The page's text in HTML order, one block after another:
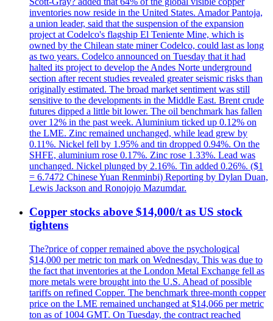
inventories now reside in the United States. Amador Pantoja,
a union leader, said that the suspension of the expansion
project at Codelco's flagship El Teniente Mine, which is
owned by the Chilean state miner Codelco, could last as long
as two years. Codelco announced on Tuesday that it had
halted its project to develop the Andes Norte underground
section after recent studies revealed greater seismic risks than
originally estimated. The broad market sentiment was still
sensitive to the developments in the Middle East. Brent crude
futures dipped a little bit lower. The oil benchmark has fallen
over 12% in the past week. Aluminium ticked up 0.12% on
the LME. Zinc remained unchanged, while lead grew by
0.11%. Nickel fell by 1.95% and tin dropped 0.94%. On the
SHFE, aluminium rose 0.17%. Zinc rose 1.33%. Lead was
unchanged. Nickel plunged by 2.16%. Tin added 0.26%. ($1
= 6.7472 Chinese Yuan Renminbi) Reporting by Dylan Duan,
Lewis Jackson and Ronojojo Mazumdar.
Copper stocks above $14,000/t as US stock
tightens
The?price of copper remained above the psychological
$14,000 per metric ton mark on Wednesday. This was due to
the fact that inventories at the London Metal Exchange fell as
more metals were brought into the U.S. Ahead of possible
tariffs on refined Copper. The benchmark three-month copper
price on the LME remained unchanged at $14,066 per metric
ton as of 1004 GMT. On Tuesday, the contract reached